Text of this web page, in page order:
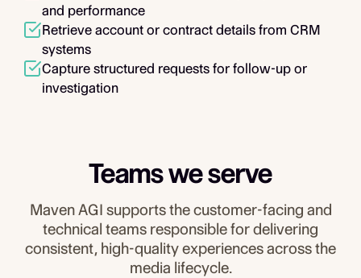
and performance
Retrieve account or contract details from CRM
systems
Capture structured requests for follow-up or
investigation
Teams we serve
Maven AGI supports the customer-facing and
technical teams responsible for delivering
consistent, high-quality experiences across the
media lifecycle.